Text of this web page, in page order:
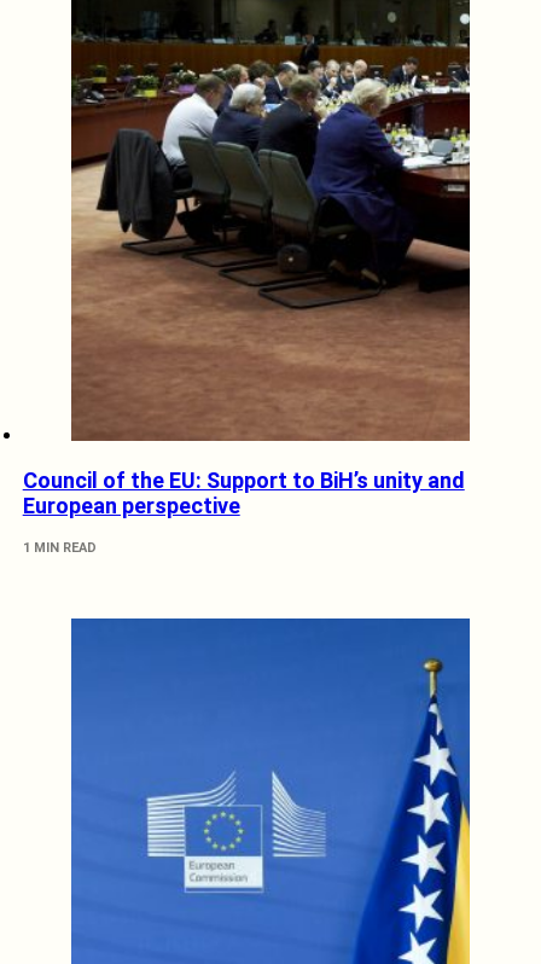
Council of the EU: Support to BiH’s unity and
European perspective
1 MIN READ